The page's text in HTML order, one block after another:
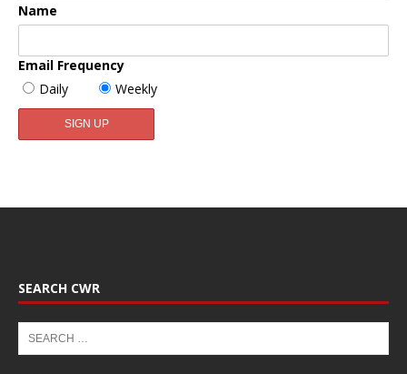
Name
Email Frequency
Daily
Weekly
SEARCH CWR